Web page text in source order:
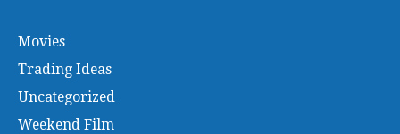
Movies
Trading Ideas
Uncategorized
Weekend Film